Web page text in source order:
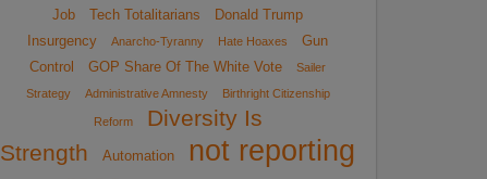
Job
Tech Totalitarians
Donald Trump
Insurgency
Anarcho-Tyranny Hate Hoaxes
Gun
Control
GOP Share Of The White Vote
Sailer
Strategy
Administrative Amnesty Birthright Citizenship
Reform
Diversity Is
Strength
Automation
not reporting